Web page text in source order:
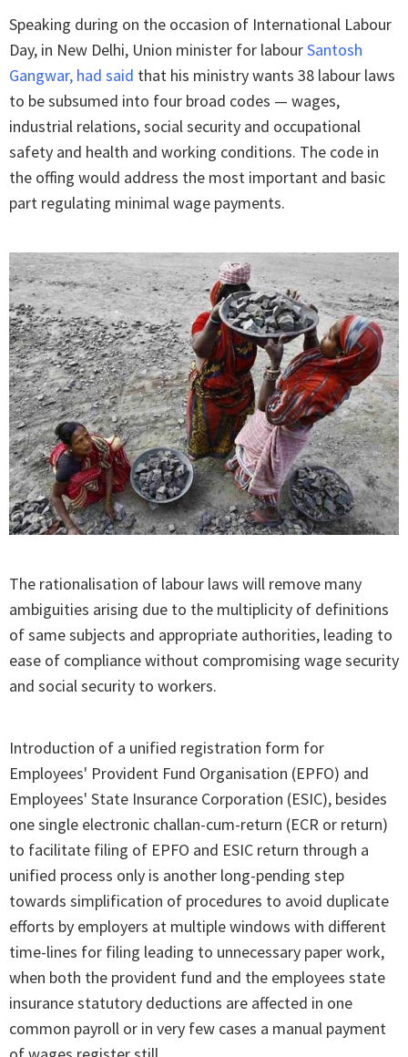
Speaking during on the occasion of International Labour
Day, in New Delhi, Union minister for labourSantosh
Gangwar, had said that his ministry wants 38 labour laws
to be subsumed into four broad codes — wages,
industrial relations, social security and occupational
safety and health and working conditions. The code in
the offing would address the most important and basic
part regulating minimal wage payments.
The rationalisation of labour laws will remove many
ambiguities arising due to the multiplicity of definitions
of same subjects and appropriate authorities, leading to
ease of compliance without compromising wage security
and social security to workers.
Introduction of a unified registration form for
Employees' Provident Fund Organisation (EPFO) and
Employees' State Insurance Corporation (ESIC), besides
one single electronic challan-cum-return (ECR or return)
to facilitate filing of EPFO and ESIC return through a
unified process only is another long-pending step
towards simplification of procedures to avoid duplicate
efforts by employers at multiple windows with different
time-lines for filing leading to unnecessary paper work,
when both the provident fund and the employees state
insurance statutory deductions are affected in one
common payroll or in very few cases a manual payment